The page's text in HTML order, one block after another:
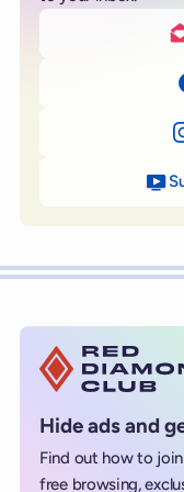
Hide ads and
Find out how to
free browsing,